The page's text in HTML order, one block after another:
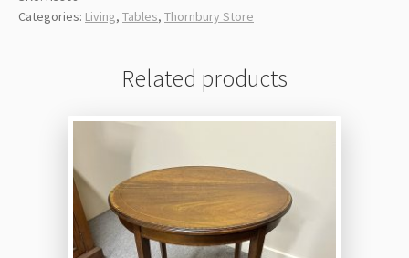
Categories: Living, Tables, Thornbury Store
Related products